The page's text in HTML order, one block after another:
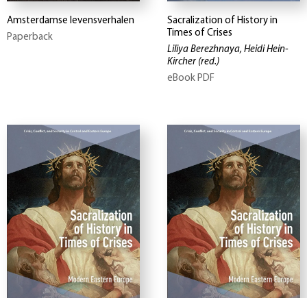
Amsterdamse levensverhalen
Paperback
Sacralization of History in
Times of Crises
Liliya Berezhnaya, Heidi Hein-
Kircher (red.)
eBook PDF